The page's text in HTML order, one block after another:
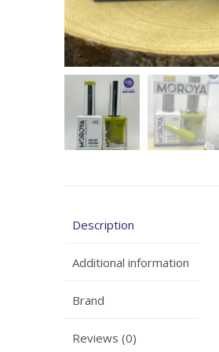
Description
Additional information
Brand
Reviews (0)